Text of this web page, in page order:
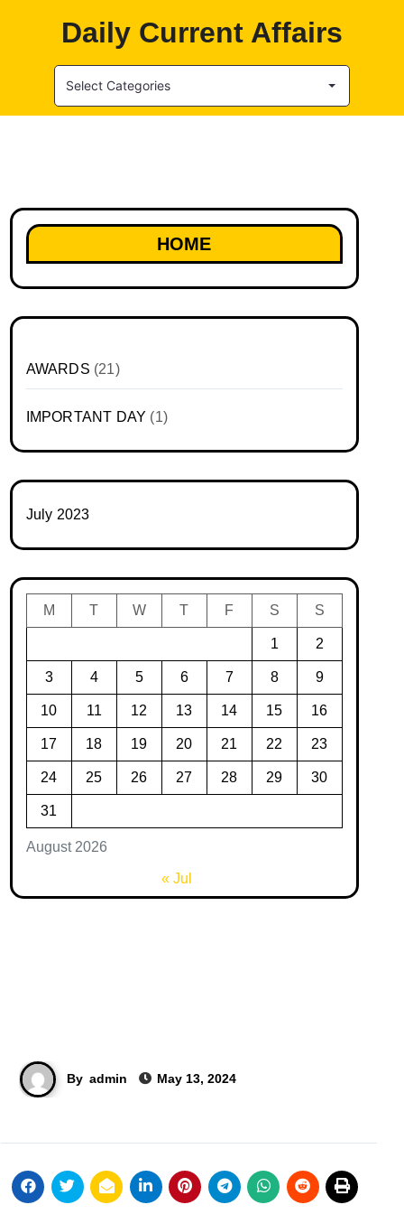
Daily Current Affairs
Select Categories
HOME
AWARDS (21)
IMPORTANT DAY (1)
July 2023
August 2026
M T W T F S S
1 2
3 4 5 6 7 8 9
10 11 12 13 14 15 16
17 18 19 20 21 22 23
24 25 26 27 28 29 30
31
« Jul
By admin May 13, 2024